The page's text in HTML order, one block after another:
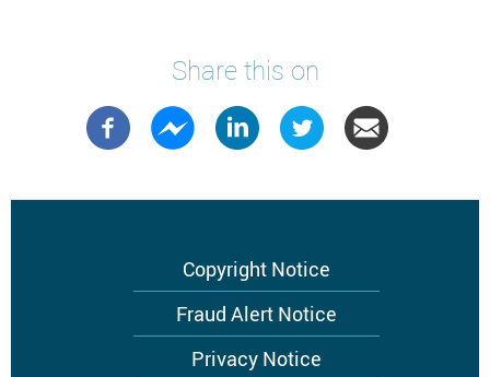
Share this on
Copyright Notice
Fraud Alert Notice
Privacy Notice